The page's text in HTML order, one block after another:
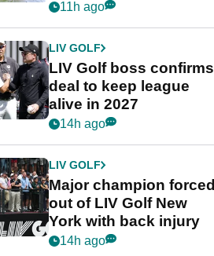
Rahm after major
11h ago
LIV GOLF
LIV Golf boss confirms
deal to keep league
alive in 2027
14h ago
LIV GOLF
Major champion forced
out of LIV Golf New
York with back injury
14h ago